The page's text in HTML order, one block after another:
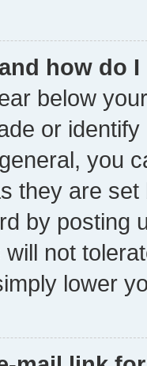
how do
below
or
you
they are
by posting
not
lower